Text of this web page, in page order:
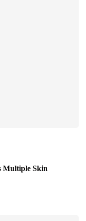
Multiple Skin